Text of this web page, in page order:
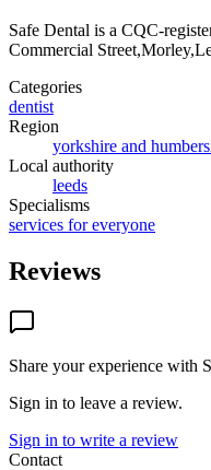
Safe Dental is a CQC-
Commercial
Categories
dentist
Region
yorkshire and
Local authority
leeds
Specialisms
services for everyone
Reviews
Share your experience with
Sign in to leave a review.
Sign in to write a review
Contact